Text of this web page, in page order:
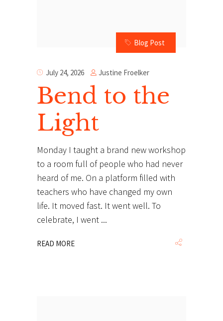
Blog Post
July 24, 2026 Justine Froelker
Bend to the
Light
Monday I taught a brand new workshop
to a room full of people who had never
heard of me. On a platform filled with
teachers who have changed my own
life. It moved fast. It went well. To
celebrate, I went
READ MORE